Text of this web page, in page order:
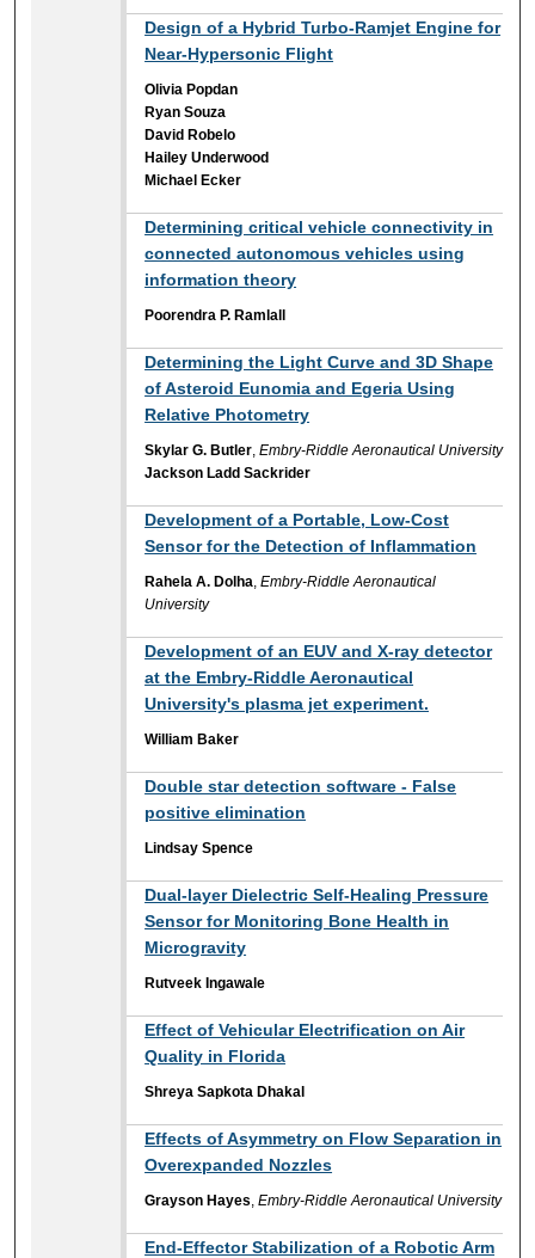
Design of a Hybrid Turbo-Ramjet Engine for
Near-Hypersonic Flight
Olivia Popdan
Ryan Souza
David Robelo
Hailey Underwood
Michael Ecker
Determining critical vehicle connectivity in
connected autonomous vehicles using
information theory
Poorendra P. Ramlall
Determining the Light Curve and 3D Shape
of Asteroid Eunomia and Egeria Using
Relative Photometry
Skylar G. Butler ,Embry-Riddle Aeronautical University
Jackson Ladd Sackrider
Development of a Portable, Low-Cost
Sensor for the Detection of Inflammation
Rahela A. Dolha ,Embry-Riddle Aeronautical
University
Development of an EUV and X-ray detector
at the Embry-Riddle Aeronautical
University's plasma jet experiment.
William Baker
Double star detection software - False
positive elimination
Lindsay Spence
Dual-layer Dielectric Self-Healing Pressure
Sensor for Monitoring Bone Health in
Microgravity
Rutveek Ingawale
Effect of Vehicular Electrification on Air
Quality in Florida
Shreya Sapkota Dhakal
Effects of Asymmetry on Flow Separation in
Overexpanded Nozzles
Grayson Hayes ,Embry-Riddle Aeronautical University
End-Effector Stabilization of a Robotic Arm